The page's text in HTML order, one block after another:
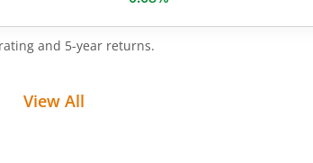
and 5-year returns.
View All